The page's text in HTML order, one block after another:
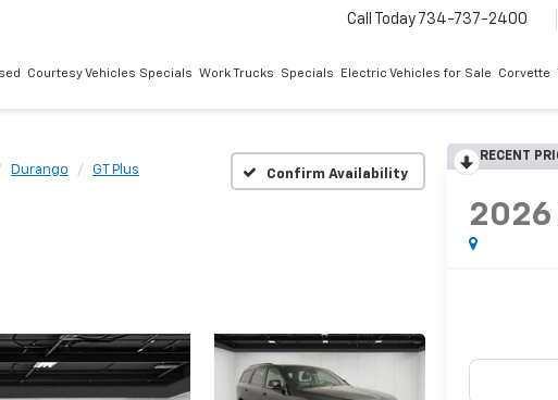
Call Today 734-737-2400
Courtesy Vehicles Specials Work Trucks Specials Electric Vehicles for Sale Corvette
Durango GT Plus Confirm Availability
RECENT
2026